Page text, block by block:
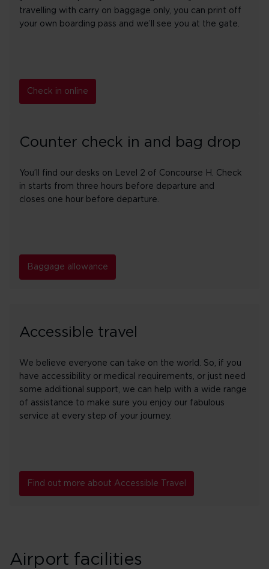
travelling with carry on baggage only, you can print off
your own boarding pass and we’ll see you at the gate.
Check in online
Counter check in and bag drop
You’ll find our desks on Level 2 of Concourse H. Check
in starts from three hours before departure and
closes one hour before departure.
Baggage allowance
Accessible travel
We believe everyone can take on the world. So, if you
have accessibility or medical requirements, or just need
some additional support, we can help with a wide range
of assistance to make sure you enjoy our fabulous
service at every step of your journey.
Find out more about Accessible Travel
Airport facilities